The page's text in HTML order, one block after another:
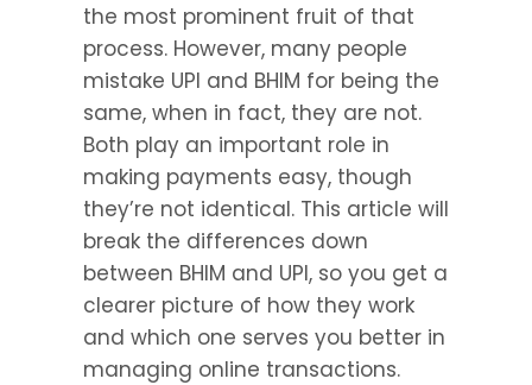
the most prominent fruit of that
process. However, many people
mistake UPI and BHIM for being the
same, when in fact, they are not.
Both play an important role in
making payments easy, though
they’re not identical. This article will
break the differences down
between BHIM and UPI, so you get a
clearer picture of how they work
and which one serves you better in
managing online transactions.